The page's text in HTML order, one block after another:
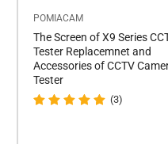
POMIACAM
The Screen of X9 Series
Tester Replacemnet and
Accessories of CCTV
Tester
(3)